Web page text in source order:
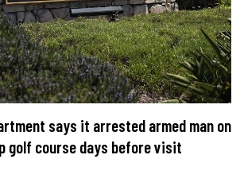
says it arrested armed man on
golf course days before visit